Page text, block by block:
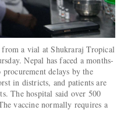
a vial at Shukraraj Tropical
Nepal has faced a months-
delays by the
in districts, and patients are
The hospital said over 500
vaccine normally requires a